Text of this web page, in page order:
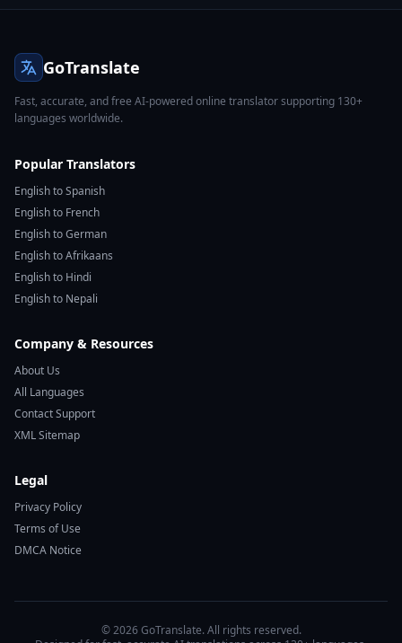
GoTranslate
Fast, accurate, and free AI-powered online translator supporting 130+
languages worldwide.
Popular Translators
English to Spanish
English to French
English to German
English to Afrikaans
English to Hindi
English to Nepali
Company & Resources
About Us
All Languages
Contact Support
XML Sitemap
Legal
Privacy Policy
Terms of Use
DMCA Notice
© 2026 GoTranslate. All rights reserved.